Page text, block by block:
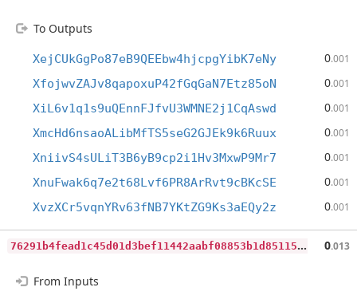
To Outputs
XejCUkGgPo87eB9QEEbw4hjcpgYibK7eNy 0.001
XfojwvZAJv8qapoxuP42fGqGaN7Etz85oN 0.001
XiL6v1q1s9uQEnnFJfvU3WMNE2j1CqAswd 0.001
XmcHd6nsaoALibMfTS5seG2GJEk9k6Ruux 0.001
XniivS4sULiT3B6yB9cp2i1Hv3MxwP9Mr7 0.001
XnuFwak6q7e2t68Lvf6PR8ArRvt9cBKcSE 0.001
XvzXCr5vqnYRv63fNB7YKtZG9Ks3aEQy2z 0.001
7
6291b4fead1c45d01d3bef11442aabf08853b1d851155131f65f7efbde73f88 0.013
From Inputs